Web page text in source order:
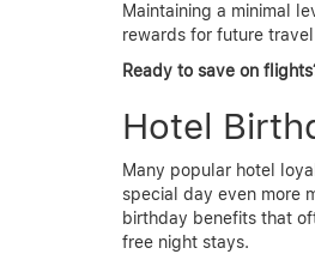
Maintaining a minimal
rewards for future
Ready to save on
Hotel
Many popular hotel
special day even more
birthday benefits that
free night stays.